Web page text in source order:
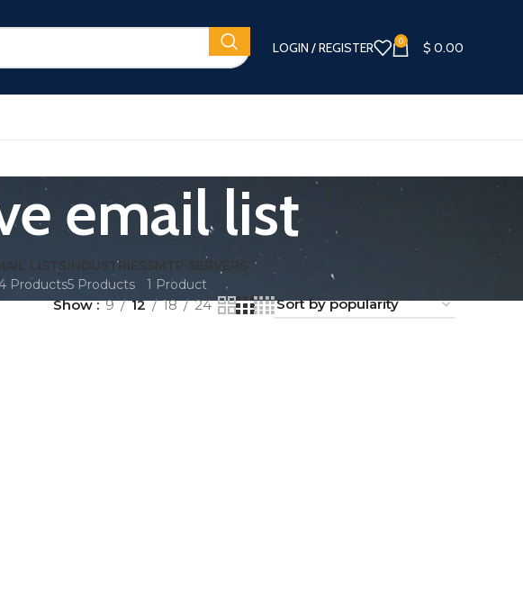
LOGIN / REGISTER 0 $ 0.00
email list
LISTS
Products
INDUSTRIES
5 Products
SMTP SERVERS
1 Product
Show 9 12 18 24